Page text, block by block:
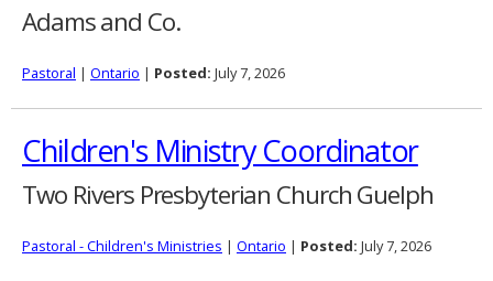
Adams and Co.
Pastoral | Ontario | Posted: July 7, 2026
Children's Ministry Coordinator
Two Rivers Presbyterian Church Guelph
Pastoral - Children's Ministries | Ontario | Posted: July 7, 2026